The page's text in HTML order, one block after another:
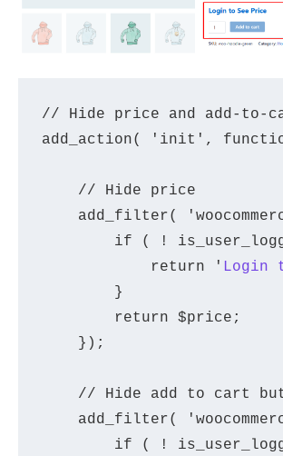
// Hide price and add-to-
add_action( 'init',
    // Hide price
add_filter(
if ( !
            return '
Login
        }
        return $price;
    });
// Hide add to cart
add_filter(
if ( !